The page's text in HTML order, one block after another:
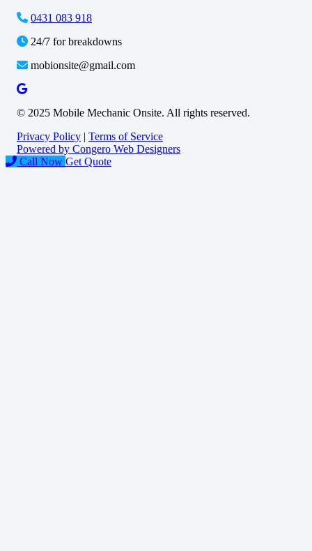
0431 083 918
24/7 for breakdowns
mobionsite@gmail.com
© 2025 Mobile Mechanic Onsite. All rights reserved.
Privacy Policy | Terms of Service
Powered by Congero Web Designers
Call Now Get Quote